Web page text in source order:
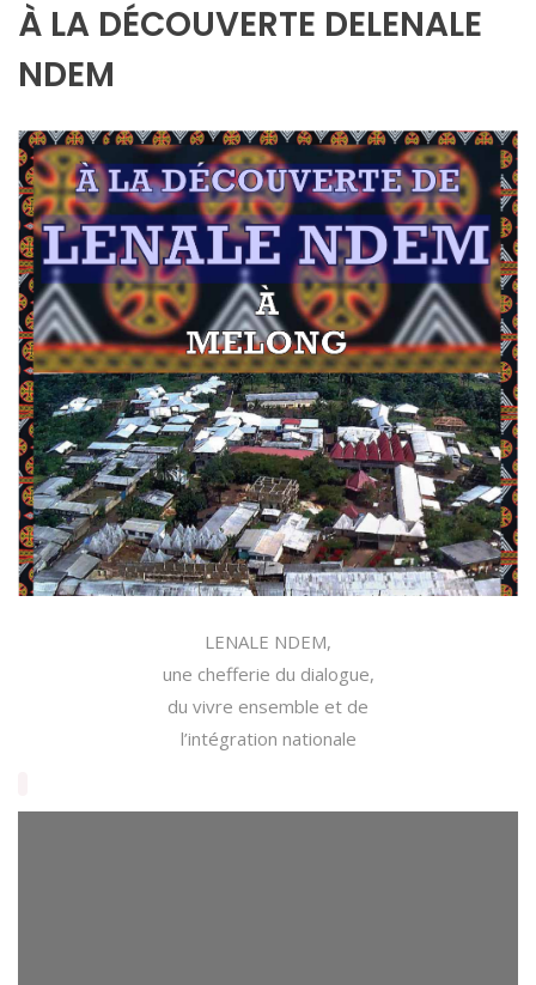
À LA DÉCOUVERTE DELENALE
NDEM
LENALE NDEM,
une chefferie du dialogue,
du vivre ensemble et de
l’intégration nationale